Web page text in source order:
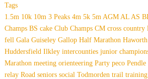
Tags
1.5m 10k 10m 3 Peaks 4m 5k 5m AGM AL AS
Champs BS cake Club Champs CM cross country
fell Gala Guiseley Gallop Half Marathon Haworth
Huddersfield Ilkley intercounties junior
Marathon meeting orienteering Party peco Pendle
relay Road seniors social Todmorden trail training